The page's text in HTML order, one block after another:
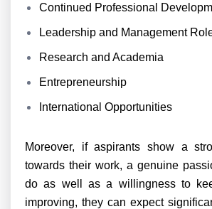
Continued Professional
Leadership and Management
Research and Academia
Entrepreneurship
International Opportunities
Moreover, if aspirants show a
towards their work, a genuine
do as well as a willingness to
improving, they can expect